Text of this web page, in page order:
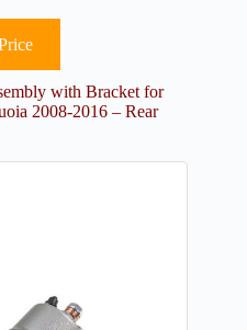
with Bracket for
2008-2016 – Rear